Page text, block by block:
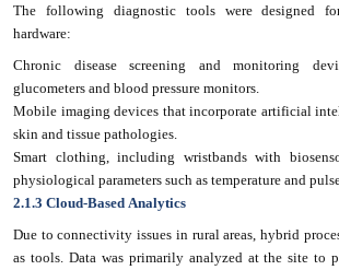
The following diagnostic tools were designed
hardware:
Chronic disease screening and monitoring
glucometers and blood pressure monitors.
Mobile imaging devices that incorporate artificial
skin and tissue pathologies.
Smart clothing, including wristbands with
physiological parameters such as temperature and
2.1.3 Cloud-Based Analytics
Due to connectivity issues in rural areas, hybrid
as tools. Data was primarily analyzed at the site to